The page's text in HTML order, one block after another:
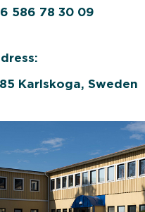
586 78 30 09
Karlskoga, Sweden